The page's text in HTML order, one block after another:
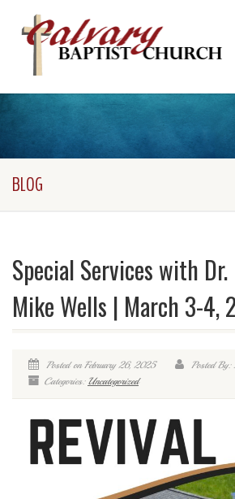
BLOG
Special Services with Dr.
Mike Wells | March 3-4,
Posted on February 26, 2025
Posted By:
Categories: Uncategorized